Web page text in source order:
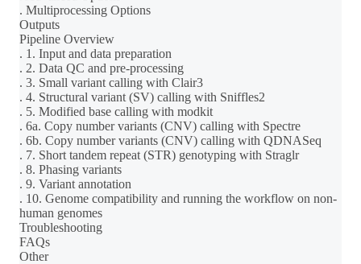
. Multiprocessing Options
Outputs
Pipeline Overview
. 1. Input and data preparation
. 2. Data QC and pre-processing
. 3. Small variant calling with Clair3
. 4. Structural variant (SV) calling with Sniffles2
. 5. Modified base calling with modkit
. 6a. Copy number variants (CNV) calling with Spectre
. 6b. Copy number variants (CNV) calling with QDNASeq
. 7. Short tandem repeat (STR) genotyping with Straglr
. 8. Phasing variants
. 9. Variant annotation
. 10. Genome compatibility and running the workflow on non-
human genomes
Troubleshooting
FAQs
Other